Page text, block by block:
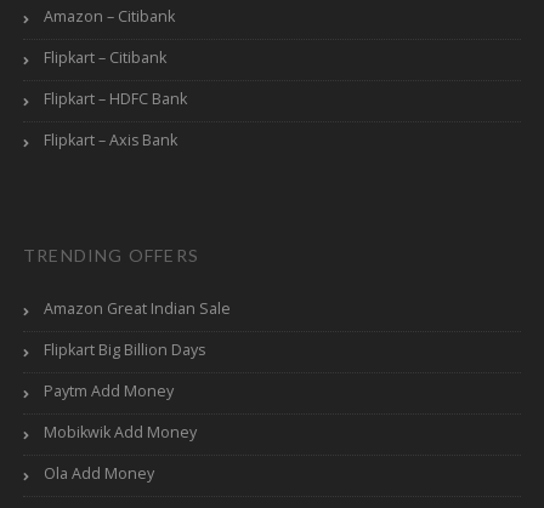
Amazon – Citibank
Flipkart – Citibank
Flipkart – HDFC Bank
Flipkart – Axis Bank
TRENDING OFFERS
Amazon Great Indian Sale
Flipkart Big Billion Days
Paytm Add Money
Mobikwik Add Money
Ola Add Money